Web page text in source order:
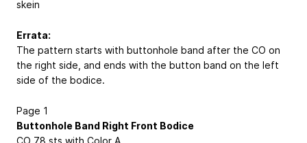
skein
Errata:
The pattern starts with buttonhole band after the CO on
the right side, and ends with the button band on the left
side of the bodice.
Page 1
Buttonhole Band Right Front Bodice
CO 78 sts with Color A